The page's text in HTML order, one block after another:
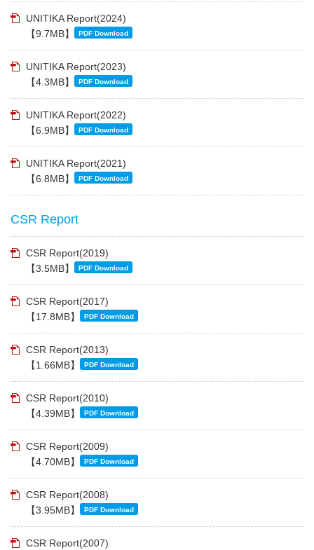
UNITIKA Report(2024)
【9.7MB】
PDF Download
UNITIKA Report(2023)
【4.3MB】
PDF Download
UNITIKA Report(2022)
【6.9MB】
PDF Download
UNITIKA Report(2021)
【6.8MB】
PDF Download
CSR Report
CSR Report(2019)
【3.5MB】
PDF Download
CSR Report(2017)
【17.8MB】
PDF Download
CSR Report(2013)
【1.66MB】
PDF Download
CSR Report(2010)
【4.39MB】
PDF Download
CSR Report(2009)
【4.70MB】
PDF Download
CSR Report(2008)
【3.95MB】
PDF Download
CSR Report(2007)